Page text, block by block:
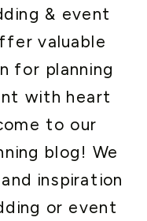
& event
valuable
for planning
with heart
to our
blog! We
inspiration
or event